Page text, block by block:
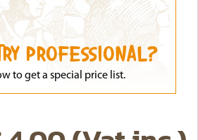
PROFESSIONAL?
to get a special price list.